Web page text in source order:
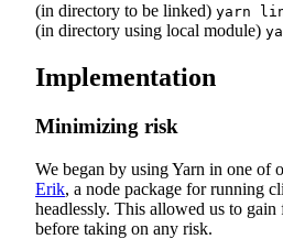
(in directory to be linked) yarn
(in directory using local module)
Implementation
Minimizing risk
We began by using Yarn in one of
Erik, a node package for running
headlessly. This allowed us to
before taking on any risk.